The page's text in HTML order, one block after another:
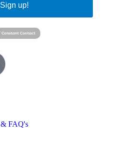
Sign up!
& FAQ's